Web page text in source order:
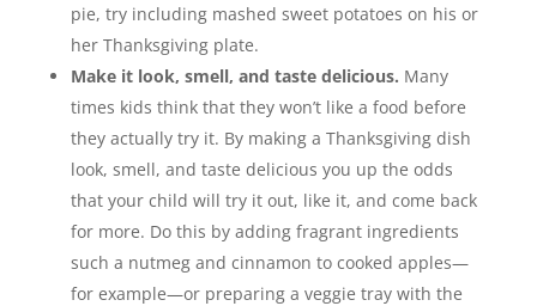
pie, try including mashed sweet potatoes on his or
her Thanksgiving plate.
Make it look, smell, and taste delicious. Many
times kids think that they won’t like a food before
they actually try it. By making a Thanksgiving dish
look, smell, and taste delicious you up the odds
that your child will try it out, like it, and come back
for more. Do this by adding fragrant ingredients
such a nutmeg and cinnamon to cooked apples—
for example—or preparing a veggie tray with the